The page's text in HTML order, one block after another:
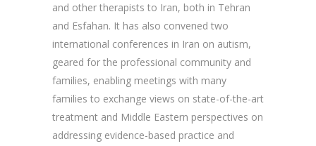
and other therapists to Iran, both in Tehran
and Esfahan. It has also convened two
international conferences in Iran on autism,
geared for the professional community and
families, enabling meetings with many
families to exchange views on state-of-the-art
treatment and Middle Eastern perspectives on
addressing evidence-based practice and